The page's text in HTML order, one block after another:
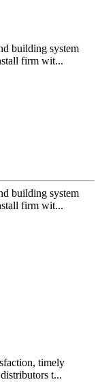
building system
firm wit...
building system
firm wit...
timely
t...